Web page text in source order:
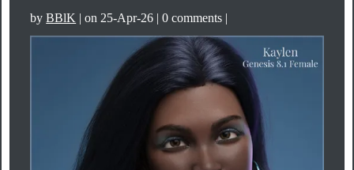
byBBlK | on 25-Apr-26 | 0 comments |